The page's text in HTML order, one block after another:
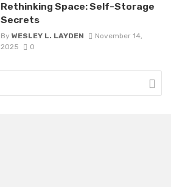
Rethinking Space: Self-Storage
Secrets
By WESLEY L. LAYDEN
November 14,
2025
0